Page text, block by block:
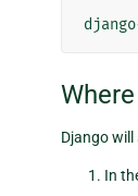
Django
In